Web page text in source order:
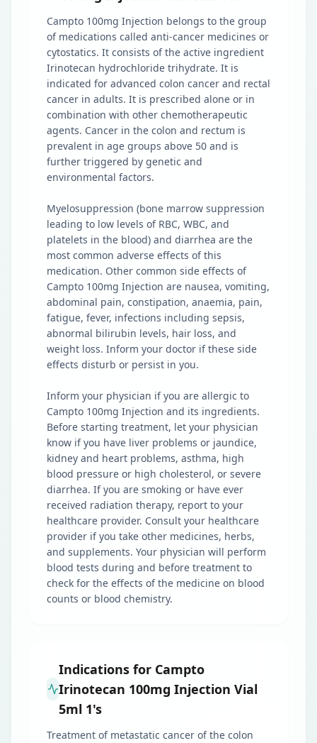
Campto 100mg Injection belongs to the group
of medications called anti-cancer medicines or
cytostatics. It consists of the active ingredient
Irinotecan hydrochloride trihydrate. It is
indicated for advanced colon cancer and rectal
cancer in adults. It is prescribed alone or in
combination with other chemotherapeutic
agents. Cancer in the colon and rectum is
prevalent in age groups above 50 and is
further triggered by genetic and
environmental factors.
Myelosuppression (bone marrow suppression
leading to low levels of RBC, WBC, and
platelets in the blood) and diarrhea are the
most common adverse effects of this
medication. Other common side effects of
Campto 100mg Injection are nausea, vomiting,
abdominal pain, constipation, anaemia, pain,
fatigue, fever, infections including sepsis,
abnormal bilirubin levels, hair loss, and
weight loss. Inform your doctor if these side
effects disturb or persist in you.
Inform your physician if you are allergic to
Campto 100mg Injection and its ingredients.
Before starting treatment, let your physician
know if you have liver problems or jaundice,
kidney and heart problems, asthma, high
blood pressure or high cholesterol, or severe
diarrhea. If you are smoking or have ever
received radiation therapy, report to your
healthcare provider. Consult your healthcare
provider if you take other medicines, herbs,
and supplements. Your physician will perform
blood tests during and before treatment to
check for the effects of the medicine on blood
counts or blood chemistry.
Indications for Campto
Irinotecan 100mg Injection Vial
5ml 1's
Treatment of metastatic cancer of the colon